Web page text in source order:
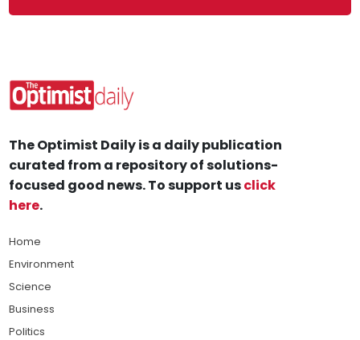
The Optimist Daily is a daily publication
curated from a repository of solutions-
focused good news. To support usclick
here.
Home
Environment
Science
Business
Politics